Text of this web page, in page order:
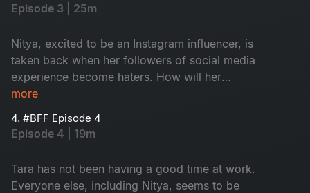
Episode 3 | 25m
Nitya, excited to be an Instagram influencer, is
taken back when her followers of social media
experience become haters. How will her
Instagram addiction impact her friendship with
more
4. #BFF Episode 4
Episode 4 | 19m
Tara has not been having a good time at work.
Everyone else, including Nitya, seems to be